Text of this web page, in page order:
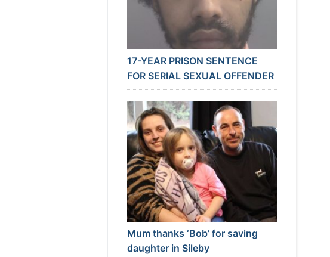
17-YEAR PRISON SENTENCE
FOR SERIAL SEXUAL OFFENDER
Mum thanks ‘Bob’ for saving
daughter in Sileby